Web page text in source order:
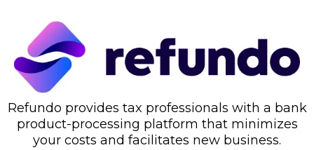
Refundo provides tax professionals with a bank
product-processing platform that minimizes
your costs and facilitates new business.